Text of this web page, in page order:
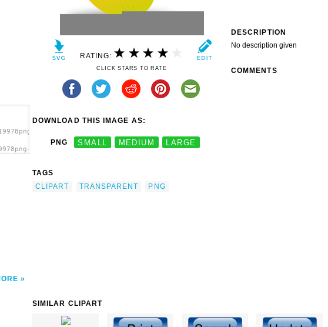
RATING:
CLICK STARS TO RATE
DOWNLOAD THIS IMAGE AS:
PNG SMALL MEDIUM LARGE
TAGS
CLIPART
TRANSPARENT PNG
DESCRIPTION
No description given
COMMENTS
SIMILAR CLIPART